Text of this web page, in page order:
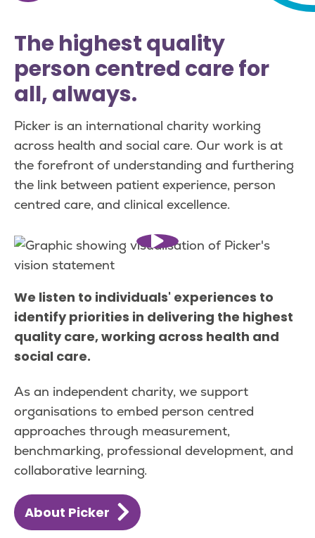
The highest quality
person centred care for
all, always.
Picker is an international charity working
across health and social care. Our work is at
the forefront of understanding and furthering
the link between patient experience, person
centred care, and clinical excellence.
We listen to individuals' experiences to
identify priorities in delivering the highest
quality care, working across health and
social care.
As an independent charity, we support
organisations to embed person centred
approaches through measurement,
benchmarking, professional development, and
collaborative learning.
About Picker